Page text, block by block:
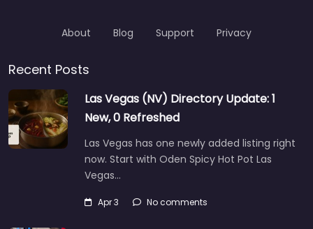
About Blog Support Privacy
Recent Posts
Las Vegas (NV) Directory Update: 1
New, 0 Refreshed
Las Vegas has one newly added listing right
now. Start with Oden Spicy Hot Pot Las
Vegas…
Apr 3 No comments